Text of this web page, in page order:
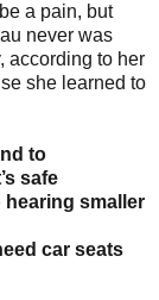
a pain, but
never was
according to her
she learned to
to
safe
hearing smaller
car seats